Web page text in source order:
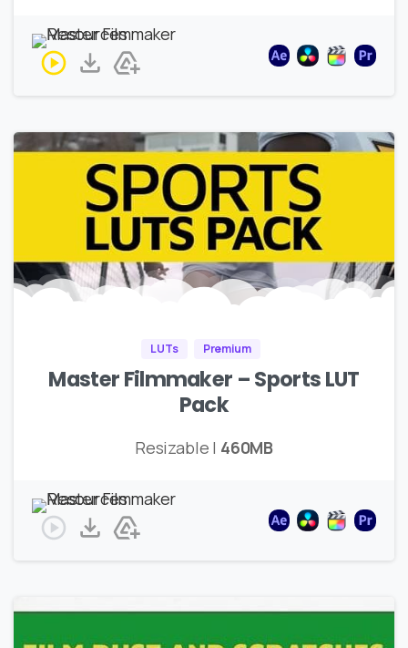
LUTs Premium
Master Filmmaker – Sports LUT
Pack
Resizable | 460MB